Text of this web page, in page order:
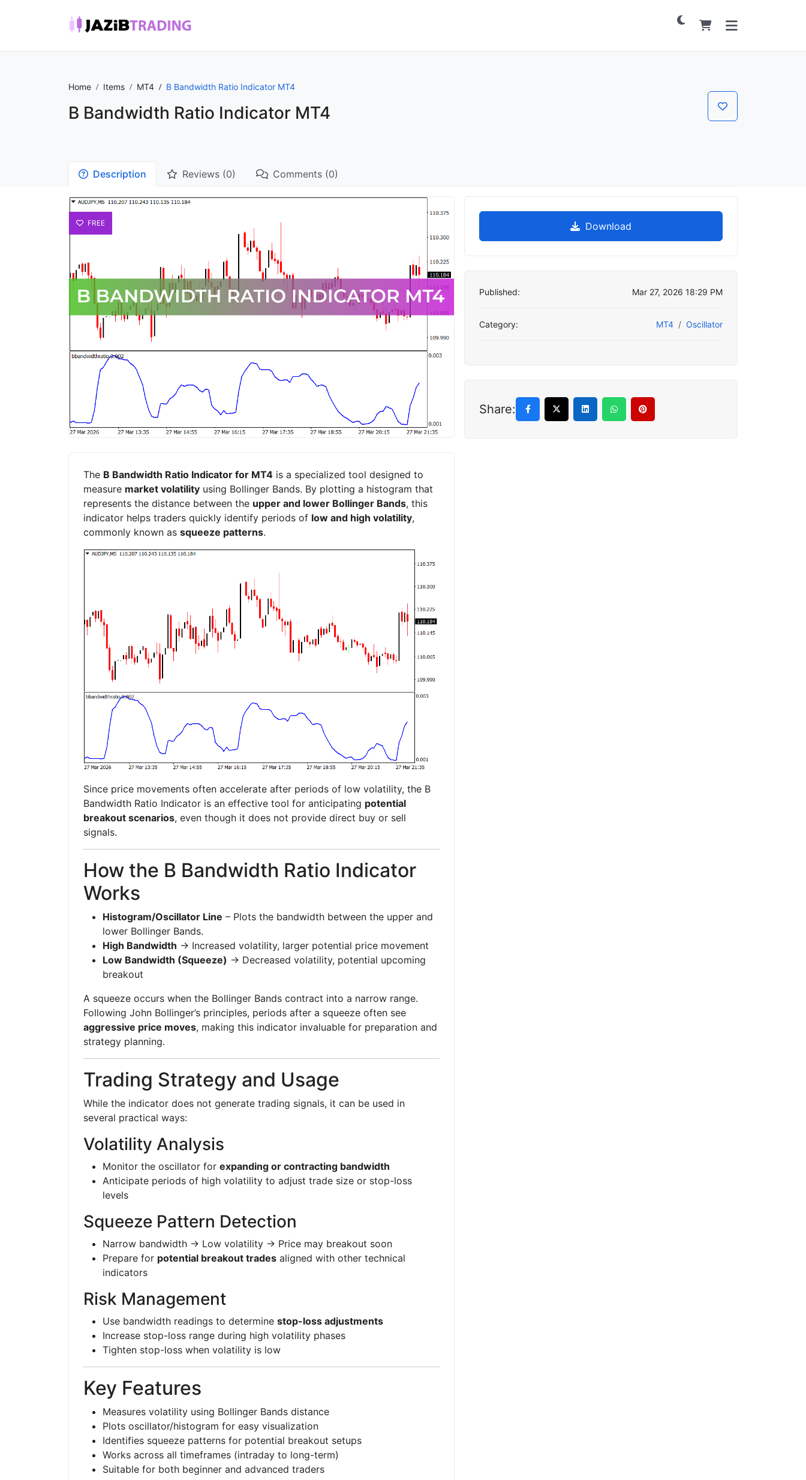
Home Items MT4 B Bandwidth Ratio Indicator MT4
B Bandwidth Ratio Indicator MT4
Description Reviews (0) Comments (0)
FREE
The B Bandwidth Ratio Indicator for MT4 is a specialized tool designed to
measure market volatility using Bollinger Bands. By plotting a histogram that
represents the distance between the upper and lower Bollinger Bands, this
indicator helps traders quickly identify periods of low and high volatility,
commonly known as squeeze patterns.
Since price movements often accelerate after periods of low volatility, the B
Bandwidth Ratio Indicator is an effective tool for anticipating potential
breakout scenarios, even though it does not provide direct buy or sell
signals.
How the B Bandwidth Ratio Indicator
Works
Histogram/Oscillator Line – Plots the bandwidth between the upper and
lower Bollinger Bands.
High Bandwidth → Increased volatility, larger potential price movement
Low Bandwidth (Squeeze) → Decreased volatility, potential upcoming
breakout
A squeeze occurs when the Bollinger Bands contract into a narrow range.
Following John Bollinger’s principles, periods after a squeeze often see
aggressive price moves, making this indicator invaluable for preparation and
strategy planning.
Trading Strategy and Usage
While the indicator does not generate trading signals, it can be used in
several practical ways:
Volatility Analysis
Monitor the oscillator for expanding or contracting bandwidth
Anticipate periods of high volatility to adjust trade size or stop-loss
levels
Squeeze Pattern Detection
Narrow bandwidth → Low volatility → Price may breakout soon
Prepare for potential breakout trades aligned with other technical
indicators
Risk Management
Use bandwidth readings to determine stop-loss adjustments
Increase stop-loss range during high volatility phases
Tighten stop-loss when volatility is low
Key Features
Measures volatility using Bollinger Bands distance
Plots oscillator/histogram for easy visualization
Identifies squeeze patterns for potential breakout setups
Works across all timeframes (intraday to long-term)
Suitable for both beginner and advanced traders
Download
Published: Mar 27, 2026 18:29 PM
Category: MT4 Oscillator
Share: